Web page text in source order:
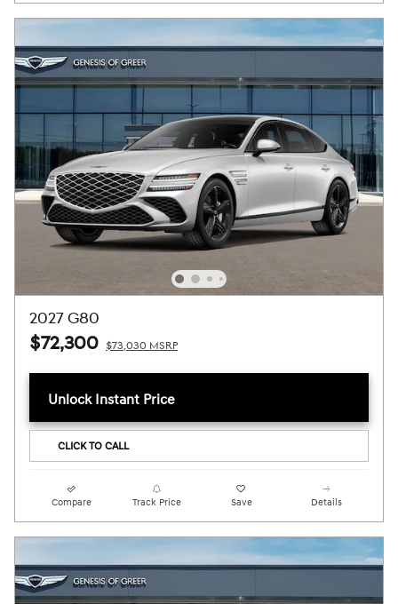
2027 G80
$72,300 $73,030 MSRP
Unlock Instant Price
CLICK TO CALL
Compare Track Price Save Details